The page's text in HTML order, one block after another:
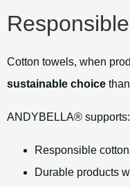
Cotton towels, when
sustainable choice
ANDYBELLA® supports:
Responsible
Durable products